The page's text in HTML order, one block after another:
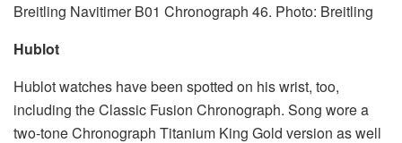
Breitling Navitimer B01 Chronograph 46. Photo: Breitling
Hublot
Hublot watches have been spotted on his wrist, too,
including the Classic Fusion Chronograph. Song wore a
two-tone Chronograph Titanium King Gold version as well